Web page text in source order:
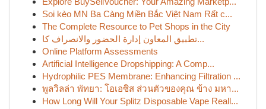
Soi kèo MN Ba Càng Miền Bắc Việt Nam Rất c...
The Complete Resource to Pet Shops in the City
تطبيق المعاون إدارة الحضور والانصراف كا...
Online Platform Assessments
Artificial Intelligence Dropshipping: A Comp...
Hydrophilic PES Membrane: Enhancing Filtration ...
พูลวิลล่า พัทยา: โอเอซิส ส่วนตัวของคุณ ข้าง มหา...
How Long Will Your Splitz Disposable Vape Reall...